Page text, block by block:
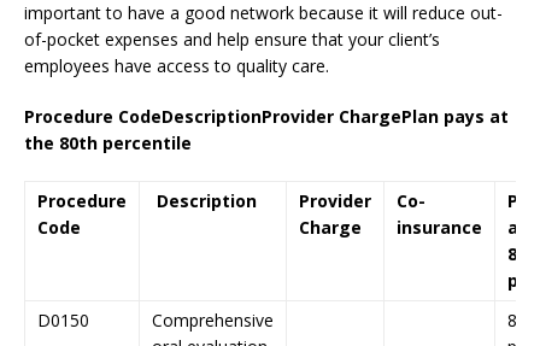
important to have a good network because it will reduce out-
of-pocket expenses and help ensure that your client’s
employees have access to quality care.
Procedure CodeDescriptionProvider ChargePlan pays at
the 80th percentile
Procedure
Code
Description
Provider
Charge
Co-
insurance
at
D0150
Comprehensive